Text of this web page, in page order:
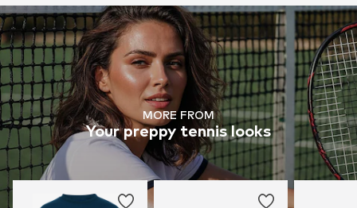
MORE FROM
Your preppy tennis looks